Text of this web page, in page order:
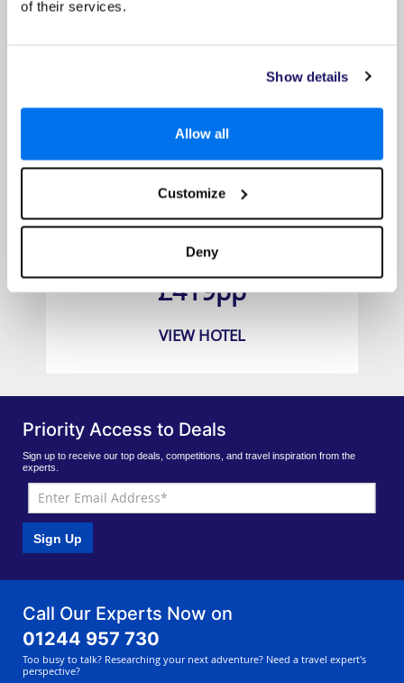
of their services.
Show details
Allow all
Customize
Deny
Aska Lara Resort & SPA
Prices from
£419pp
VIEW HOTEL
Priority Access to Deals
Sign up to receive our top deals, competitions, and travel inspiration from the
experts.
Sign Up
Call Our Experts Now on
01244 957 730
Too busy to talk? Researching your next adventure? Need a travel expert's
perspective?